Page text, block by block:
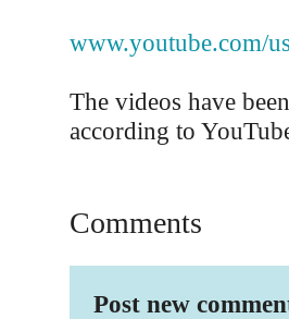
www.youtube.com/
The videos have
according to
Comments
Post new